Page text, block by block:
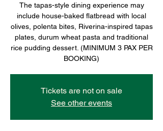
The tapas-style dining experience may
include house-baked flatbread with local
olives, polenta bites, Riverina-inspired tapas
plates, durum wheat pasta and traditional
rice pudding dessert. (MINIMUM 3 PAX PER
BOOKING)
Tickets are not on sale
See other events